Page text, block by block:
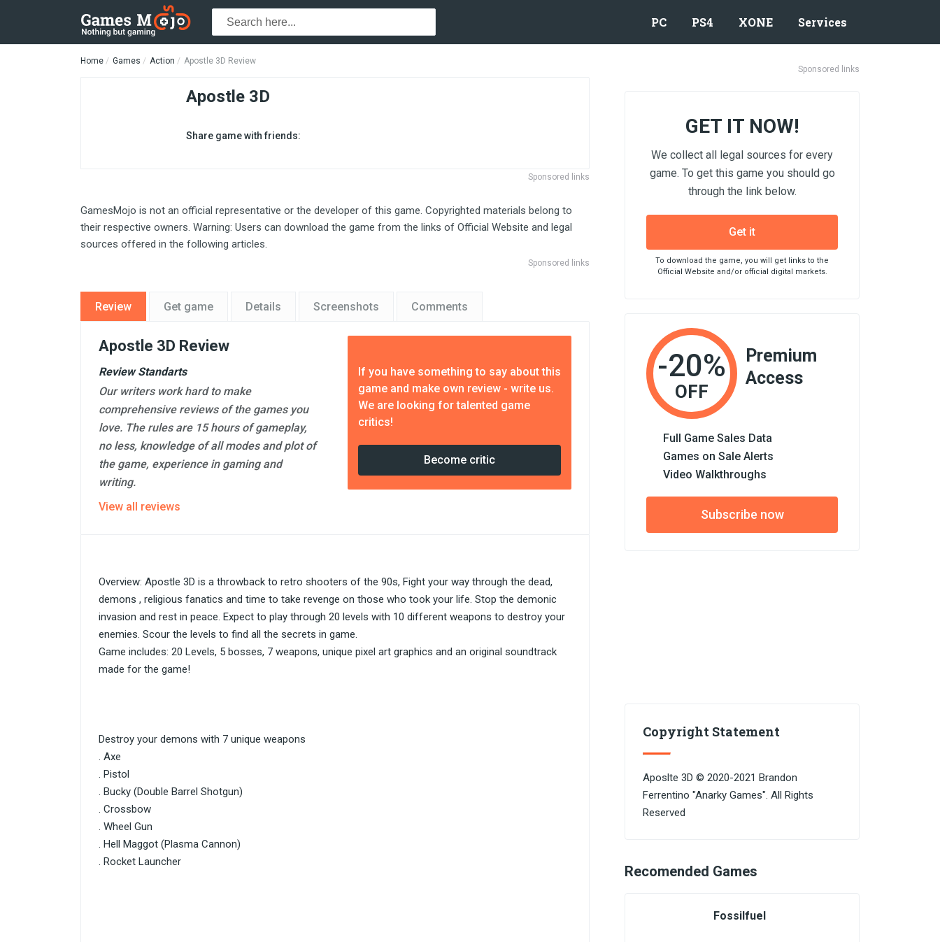
PC PS4 XONE Services
Home Games Action Apostle 3D Review
Apostle 3D
Share game with friends:
Sponsored links
GamesMojo is not an official representative or the developer of this game. Copyrighted materials belong to
their respective owners. Warning: Users can download the game from the links of Official Website and legal
sources offered in the following articles.
Sponsored links
Review Get game Details Screenshots Comments
Apostle 3D Review
Review Standarts
Our writers work hard to make
comprehensive reviews of the games you
love. The rules are 15 hours of gameplay,
no less, knowledge of all modes and plot of
the game, experience in gaming and
writing.
View all reviews
If you have something to say about this
game and make own review - write us.
We are looking for talented game
critics!
Become critic
Overview: Apostle 3D is a throwback to retro shooters of the 90s, Fight your way through the dead,
demons , religious fanatics and time to take revenge on those who took your life. Stop the demonic
invasion and rest in peace. Expect to play through 20 levels with 10 different weapons to destroy your
enemies. Scour the levels to find all the secrets in game.
Game includes: 20 Levels, 5 bosses, 7 weapons, unique pixel art graphics and an original soundtrack
made for the game!
Destroy your demons with 7 unique weapons
. Axe
. Pistol
. Bucky (Double Barrel Shotgun)
. Crossbow
. Wheel Gun
. Hell Maggot (Plasma Cannon)
. Rocket Launcher
Sponsored links
GET IT NOW!
We collect all legal sources for every
game. To get this game you should go
through the link below.
Get it
To download the game, you will get links to the
Official Website and/or official digital markets.
-20%
OFF
Premium
Access
Full Game Sales Data
Games on Sale Alerts
Video Walkthroughs
Subscribe now
Copyright Statement
Aposlte 3D © 2020-2021 Brandon
Ferrentino "Anarky Games". All Rights
Reserved
Recomended Games
Fossilfuel